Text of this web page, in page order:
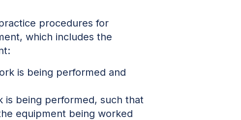
procedures for
which includes the
is being performed and
being performed, such that
equipment being worked